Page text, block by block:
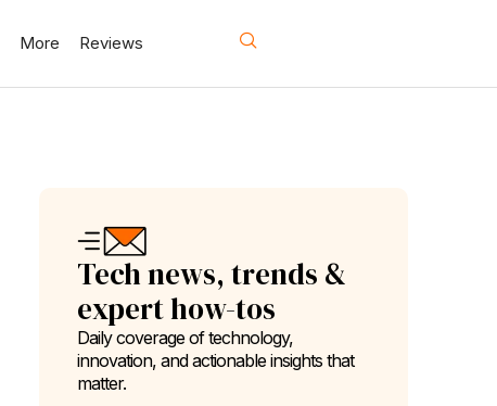
More Reviews
Tech news, trends &
expert how-tos
Daily coverage of technology,
innovation, and actionable insights that
matter.